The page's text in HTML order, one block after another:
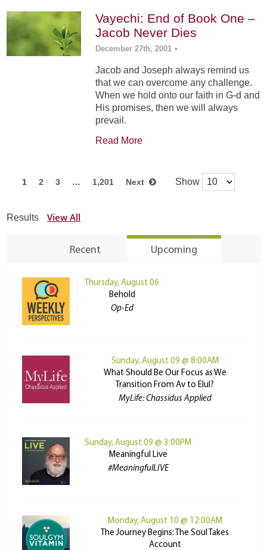
Vayechi: End of Book One –
Jacob Never Dies
December 27th, 2001 •
Jacob and Joseph always remind us
that we can overcome any challenge.
When we hold onto our faith in G-d and
His promises, then we will always
prevail.
Read More
1 2 3 … 1,201 Next Show
Results View All
Recent Upcoming
Thursday, August 06
Behold
Op-Ed
Sunday, August 09 @ 8:00AM
What Should Be Our Focus as We
Transition From Av to Elul?
MyLife: Chassidus Applied
Sunday, August 09 @ 3:00PM
Meaningful Live
#MeaningfulLIVE
Monday, August 10 @ 12:00AM
The Journey Begins: The Soul Takes
Account